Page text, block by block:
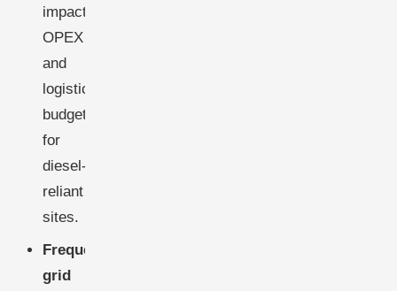
impacting
OPEX
and
logistics
budgets
for
diesel-
reliant
sites.
Frequent
grid